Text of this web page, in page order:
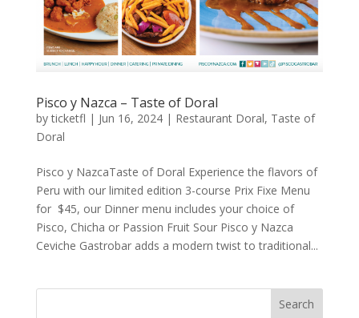
Pisco y Nazca – Taste of Doral
byticketfl | Jun 16, 2024| Restaurant Doral, Taste of
Doral
Pisco y NazcaTaste of Doral Experience the flavors of
Peru with our limited edition 3-course Prix Fixe Menu
for $45, our Dinner menu includes your choice of
Pisco, Chicha or Passion Fruit Sour Pisco y Nazca
Ceviche Gastrobar adds a modern twist to traditional...
Search